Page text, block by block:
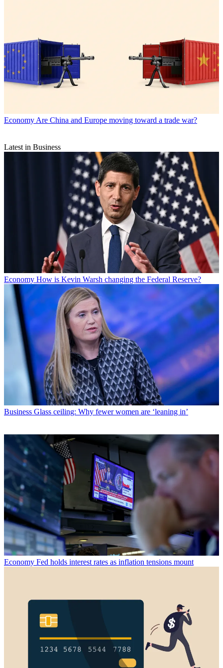
Economy Are China and Europe moving toward a trade war?
Latest in Business
Economy How is Kevin Warsh changing the Federal Reserve?
Business Glass ceiling: Why fewer women are ‘leaning in’
Economy Fed holds interest rates as inflation tensions mount